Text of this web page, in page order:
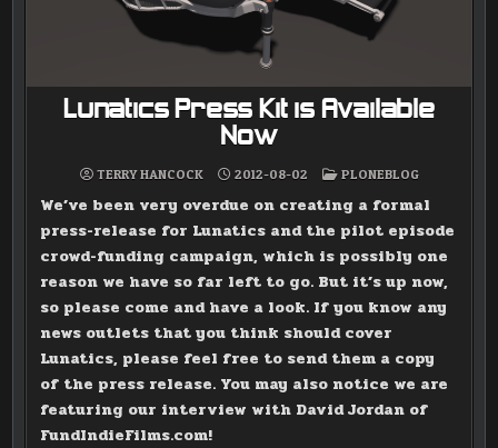
Lunatics Press Kit is Available
Now
TERRY HANCOCK 2012-08-02
POSTED
IN
PLONEBLOG
We’ve been very overdue on creating a formal
press-release for Lunatics and the pilot episode
crowd-funding campaign, which is possibly one
reason we have so far left to go. But it’s up now,
so please come and have a look. If you know any
news outlets that you think should cover
Lunatics, please feel free to send them a copy
of the press release. You may also notice we are
featuring our interview with David Jordan of
FundIndieFilms.com!